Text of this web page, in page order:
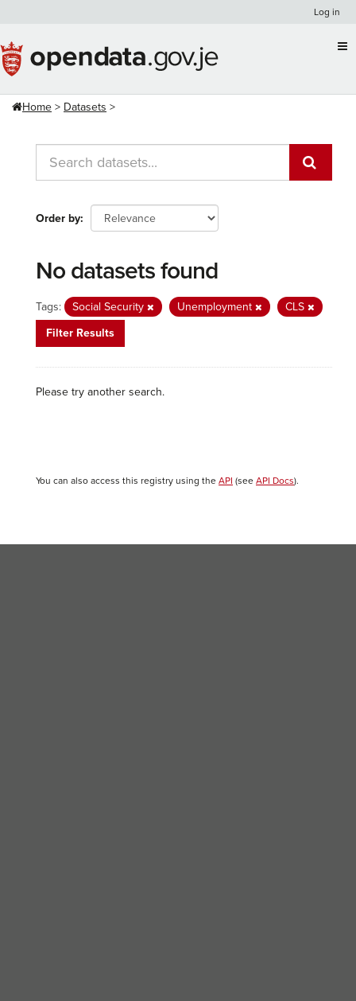
content
Log in
Home Datasets
Order by
No datasets found
Tags: Social Security Unemployment
CLS
Filter Results
Please try another search.
You can also access this registry using the API (see API Docs).